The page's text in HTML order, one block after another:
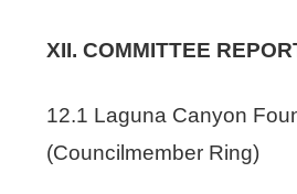
XII. COMMITTEE
12.1 Laguna Canyon
(Councilmember Ring)